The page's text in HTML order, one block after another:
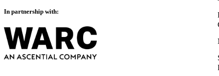
In partnership with: